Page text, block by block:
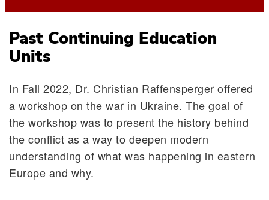
Past Continuing Education
Units
In Fall 2022, Dr. Christian Raffensperger offered
a workshop on the war in Ukraine. The goal of
the workshop was to present the history behind
the conflict as a way to deepen modern
understanding of what was happening in eastern
Europe and why.
Continuing Education Units 2023-24
Past Continuing Education Units